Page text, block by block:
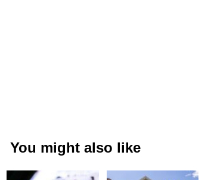
You might also like